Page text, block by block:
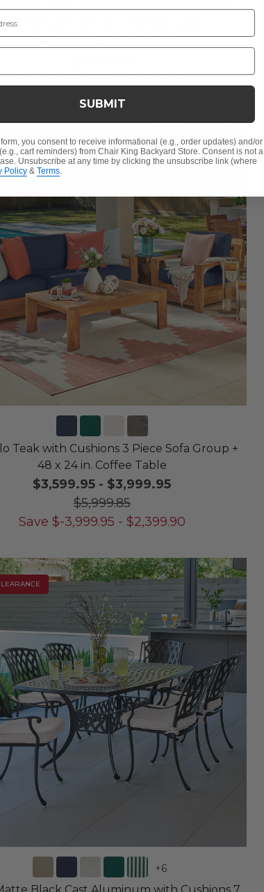
Banks Teak with Cushions 4 Piece Swivel
Sofa Group + 47 x 31 in. Coffee Table
Save $-5,249.85-$4,049.95
Teak with Cushions 3 Piece Sofa Group +
48 x 24 in. Coffee Table
$3,599.95 - $3,999.95
$5,999.85
Save $-3,999.95 - $2,399.90
+6
SUBMIT
you consent to receive informational (e.g., order updates) and/or
cart reminders) from Chair King Backyard Store. Consent is not a
Unsubscribe at any time by clicking the unsubscribe link (where
Policy & Terms.